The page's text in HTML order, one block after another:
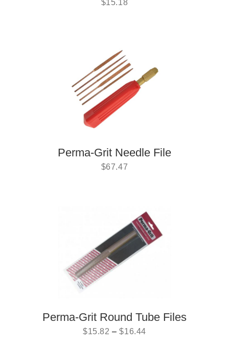
$15.18
Perma-Grit Needle File
$67.47
Perma-Grit Round Tube Files
$15.82 –$16.44